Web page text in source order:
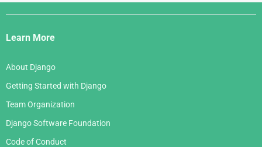
Django
Links
Learn More
About Django
Getting Started with Django
Team Organization
Django Software Foundation
Code of Conduct